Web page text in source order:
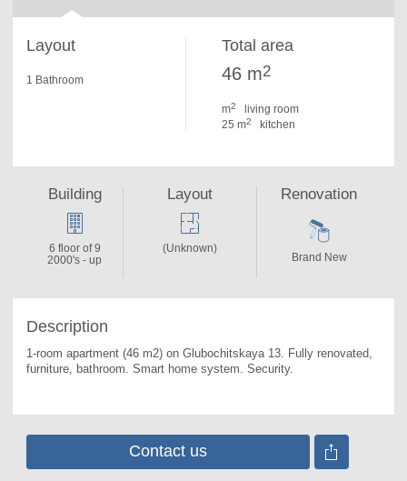
Layout
1 Bathroom
Total area
46 m2
m2
living room
25 m2 kitchen
Description
1-room apartment (46 m2) on Glubochitskaya 13. Fully renovated,
furniture, bathroom. Smart home system. Security.
Building
6 floor of 9
2000's - up
Layout
(Unknown)
Renovation
Brand New
Contact us